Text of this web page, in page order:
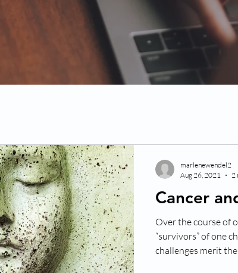
Cancer
Over the course of
“survivors” of one
challenges merit the
marlenewendel2
Aug 26, 2021
2